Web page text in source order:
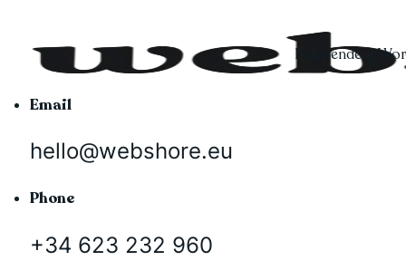
Independent
Email
hello@webshore.eu
Phone
+34 623 232 960